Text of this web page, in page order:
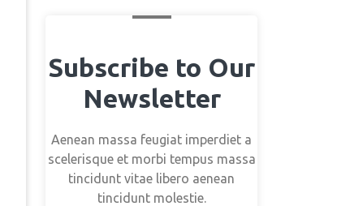
Subscribe to Our
Newsletter
Aenean massa feugiat imperdiet a
scelerisque et morbi tempus massa
tincidunt vitae libero aenean
tincidunt molestie.